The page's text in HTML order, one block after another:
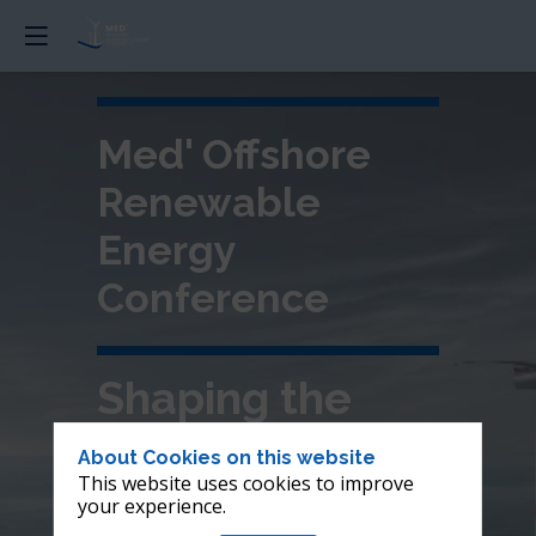
Med' Offshore
Renewable
Energy
Conference
Shaping the
future of
offshore wind in
About Cookies on this website
This website uses cookies to improve
your experience.